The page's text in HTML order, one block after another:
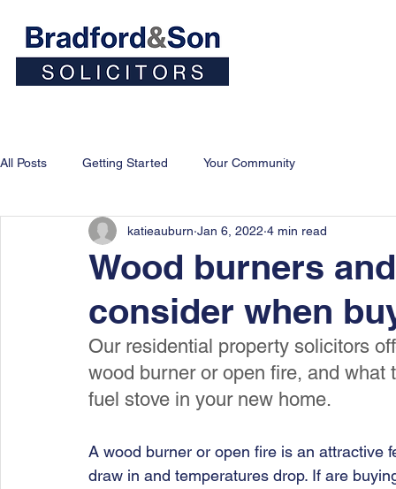
All Posts Getting Started Your Community
Wood burners
consider when
katieauburn Jan 6, 2022 4 min read
Our residential property solicitors
wood burner or open fire, and
fuel stove in your new home.
A wood burner or open fire is an attractive
draw in and temperatures drop. If are